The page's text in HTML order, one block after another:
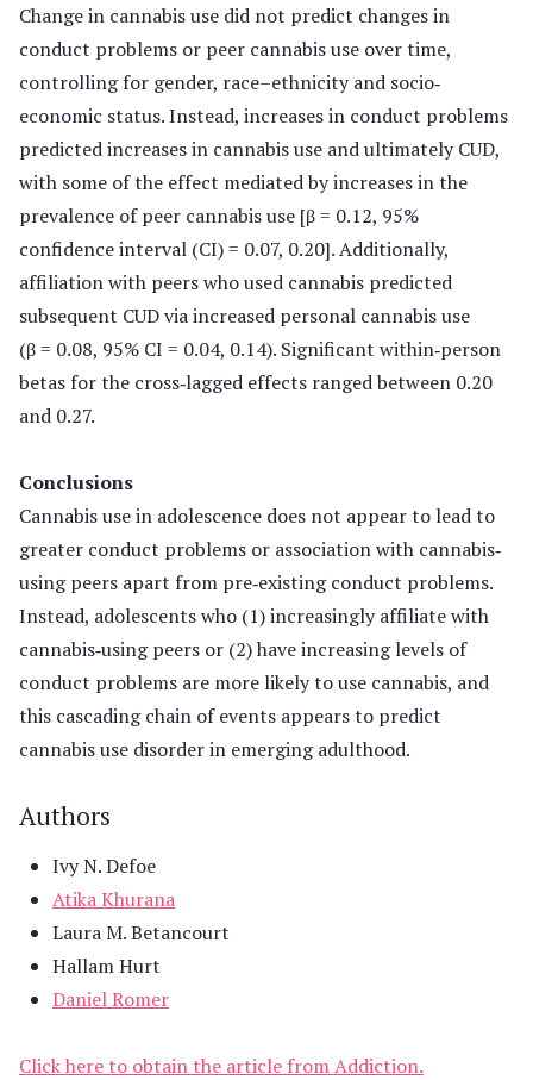
Change in cannabis use did not predict changes in
conduct problems or peer cannabis use over time,
controlling for gender, race–ethnicity and socio‐
economic status. Instead, increases in conduct problems
predicted increases in cannabis use and ultimately CUD,
with some of the effect mediated by increases in the
prevalence of peer cannabis use [β = 0.12, 95%
confidence interval (CI) = 0.07, 0.20]. Additionally,
affiliation with peers who used cannabis predicted
subsequent CUD via increased personal cannabis use
(β = 0.08, 95% CI = 0.04, 0.14). Significant within‐person
betas for the cross‐lagged effects ranged between 0.20
and 0.27.
Conclusions
Cannabis use in adolescence does not appear to lead to
greater conduct problems or association with cannabis‐
using peers apart from pre‐existing conduct problems.
Instead, adolescents who (1) increasingly affiliate with
cannabis‐using peers or (2) have increasing levels of
conduct problems are more likely to use cannabis, and
this cascading chain of events appears to predict
cannabis use disorder in emerging adulthood.
Authors
Ivy N. Defoe
Atika Khurana
Laura M. Betancourt
Hallam Hurt
Daniel Romer
Click here to obtain the article from Addiction.